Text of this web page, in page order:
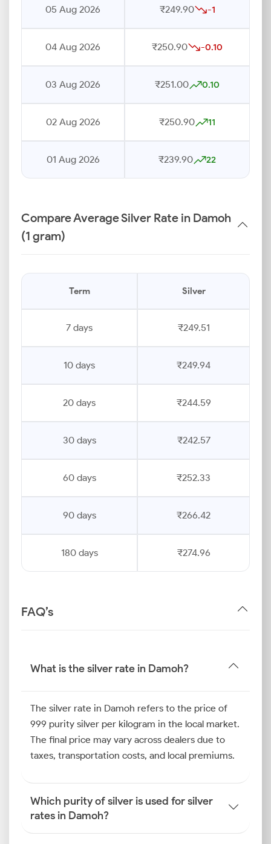
05 Aug 2026 ₹249.90 -1
04 Aug 2026 ₹250.90 -0.10
03 Aug 2026 ₹251.00 0.10
02 Aug 2026 ₹250.90 11
01 Aug 2026 ₹239.90 22
Compare Average Silver Rate in Damoh
(1 gram)
Term Silver
7 days ₹249.51
10 days ₹249.94
20 days ₹244.59
30 days ₹242.57
60 days ₹252.33
90 days ₹266.42
180 days ₹274.96
FAQ’s
What is the silver rate in Damoh?
The silver rate in Damoh refers to the price of
999 purity silver per kilogram in the local market.
The final price may vary across dealers due to
taxes, transportation costs, and local premiums.
Which purity of silver is used for silver
rates in Damoh?